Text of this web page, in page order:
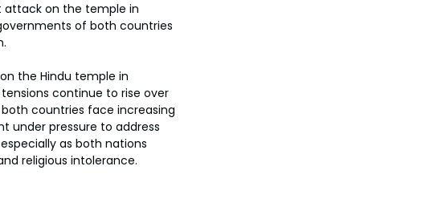
attack on the temple in
of both countries
the Hindu temple in
continue to rise over
countries face increasing
under pressure to address
as both nations
religious intolerance.